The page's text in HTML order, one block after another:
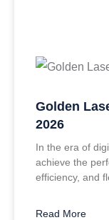
Golden
2026
In the era of
achieve the
efficiency, and
Read More